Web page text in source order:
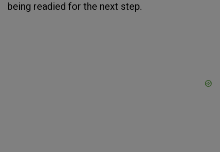
being readied for the next step.